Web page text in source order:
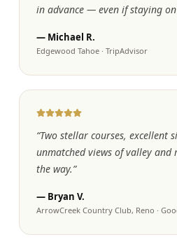
in advance — even if staying
— Michael R.
Edgewood Tahoe· TripAdvisor
“Two stellar courses, excellent
unmatched views of valley
the way.”
— Bryan V.
ArrowCreek Country Club, Reno ·